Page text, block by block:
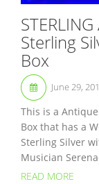
Sterling
Box
June 29,
This is a
Box that has a
Sterling Silver
Musician
READ MORE